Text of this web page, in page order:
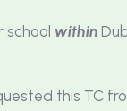
within
this TC